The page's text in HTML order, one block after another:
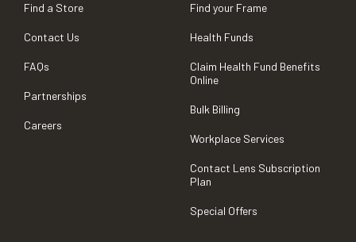
Find a Store
Contact Us
FAQs
Partnerships
Careers
Find your Frame
Health Funds
Claim Health Fund Benefits
Online
Bulk Billing
Workplace Services
Contact Lens Subscription
Plan
Special Offers